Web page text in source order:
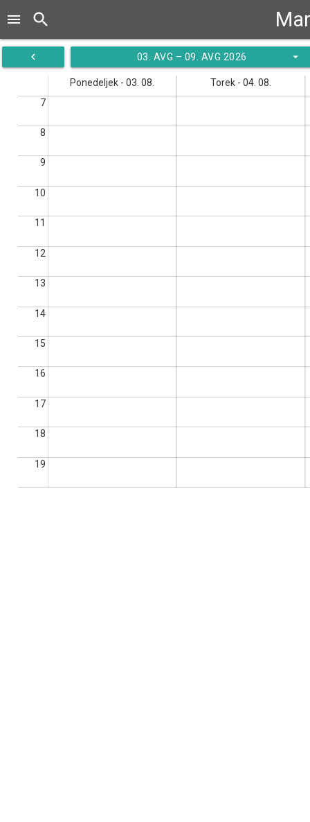
menu search
navigate_before 03. AVG – 09. AVG 2026 arrow_drop_down
Ponedeljek - 03. 08.
Torek - 04. 08.
7
8
9
10
11
12
13
14
15
16
17
18
19